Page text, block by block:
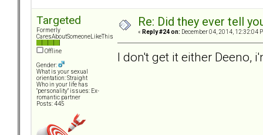
Targeted
Formerly
CaresAboutSomeoneLikeThis
Offline
Gender:
What is your sexual
orientation: Straight
Who in your life has
"personality" issues: Ex-
romantic partner
Posts: 445
Re: Did they ever tell
« Reply #24 on: December 04, 2014, 12:32:04
I don't get it either Deeno,